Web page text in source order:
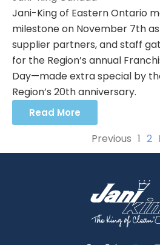
Jani-King of Eastern Ontario
milestone on November 7th
supplier partners, and staff
for the Region’s annual
Day—made extra special by
Region’s 20th anniversary.
Read More
Previous 1 2